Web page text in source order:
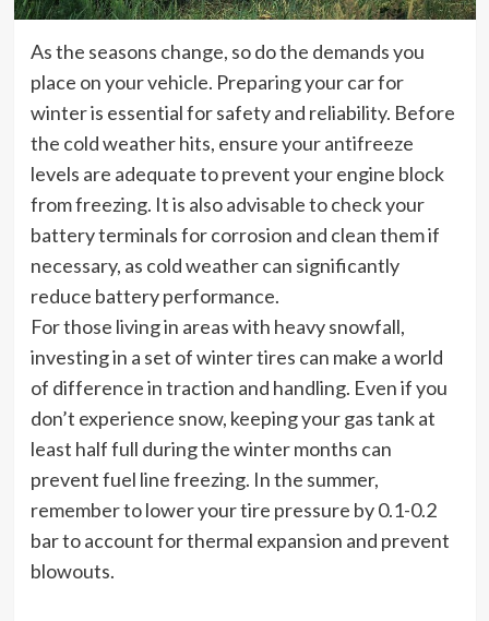
As the seasons change, so do the demands you
place on your vehicle. Preparing your car for
winter is essential for safety and reliability. Before
the cold weather hits, ensure your antifreeze
levels are adequate to prevent your engine block
from freezing. It is also advisable to check your
battery terminals for corrosion and clean them if
necessary, as cold weather can significantly
reduce battery performance.
For those living in areas with heavy snowfall,
investing in a set of winter tires can make a world
of difference in traction and handling. Even if you
don’t experience snow, keeping your gas tank at
least half full during the winter months can
prevent fuel line freezing. In the summer,
remember to lower your tire pressure by 0.1-0.2
bar to account for thermal expansion and prevent
blowouts.